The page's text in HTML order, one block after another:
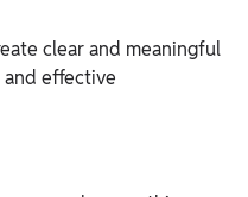
clear and meaningful
effective